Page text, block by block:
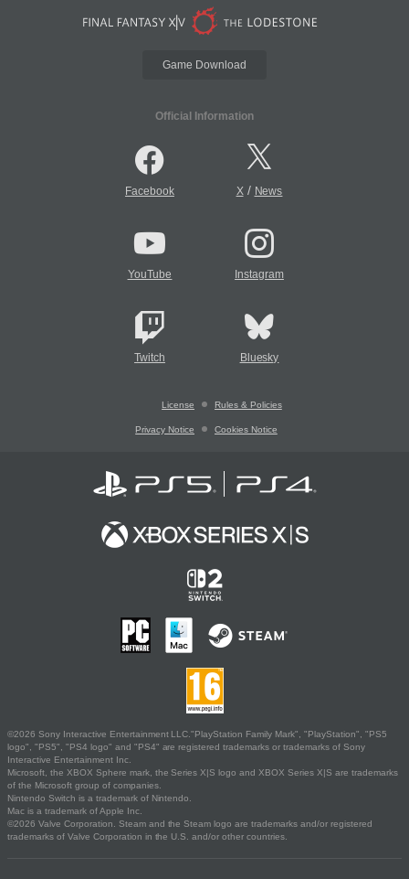
Game Download
Official Information
Facebook X/ News
YouTube Instagram
Twitch Bluesky
License Rules & Policies
Privacy Notice Cookies Notice
©2026 Sony Interactive Entertainment LLC."PlayStation Family Mark", "PlayStation", "PS5
logo", "PS5", "PS4 logo" and "PS4" are registered trademarks or trademarks of Sony
Interactive Entertainment Inc.
Microsoft, the XBOX Sphere mark, the Series X|S logo and XBOX Series X|S are trademarks
of the Microsoft group of companies.
Nintendo Switch is a trademark of Nintendo.
Mac is a trademark of Apple Inc.
©2026 Valve Corporation. Steam and the Steam logo are trademarks and/or registered
trademarks of Valve Corporation in the U.S. and/or other countries.